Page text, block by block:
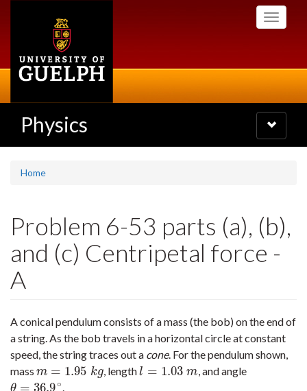
Toggle
Physics
Toggle
navigation
Home
Problem 6-53 parts (a), (b),
and (c) Centripetal force -
A
A conical pendulum consists of a mass (the bob) on the end of
a string. As the bob travels in a horizontal circle at constant
speed, the string traces out a cone. For the pendulum shown,
mass m = 1.95 kg
m= 1.95kg , lengthl = 1.03 m
l=1.03m , and angle
θ = 36.9∘
θ =36.9∘ .